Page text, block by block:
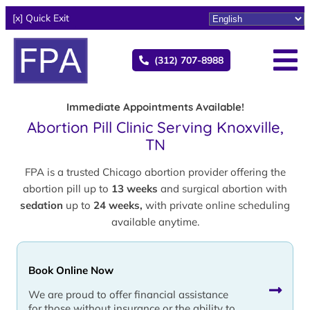
[x] Quick Exit
(312) 707-8988
Immediate Appointments Available!
Abortion Pill Clinic Serving Knoxville,
TN
FPA is a trusted Chicago abortion provider offering the
abortion pill up to 13 weeks and surgical abortion with
sedation up to 24 weeks, with private online scheduling
available anytime.
Book Online Now
We are proud to offer financial assistance